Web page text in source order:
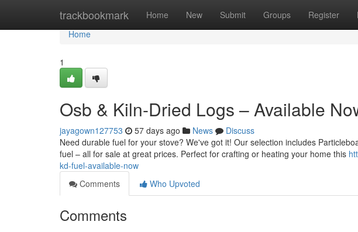
trackbookmark Home New Submit Groups Register
Home
Home
1
Osb & Kiln-Dried Logs – Available
jayagown127753 57 days ago News
Discuss
Need durable fuel for your stove? We've got it! Our selection includes
fuel – all for sale at great prices. Perfect for crafting or heating your home this
kd-fuel-available-now
Comments
Who Upvoted
Comments